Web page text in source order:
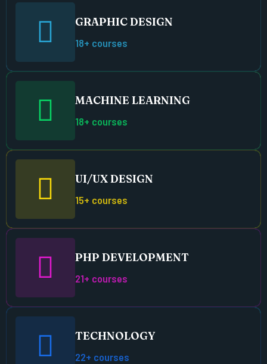
GRAPHIC DESIGN
18+ courses
MACHINE LEARNING
18+ courses
UI/UX DESIGN
15+ courses
PHP DEVELOPMENT
21+ courses
TECHNOLOGY
22+ courses